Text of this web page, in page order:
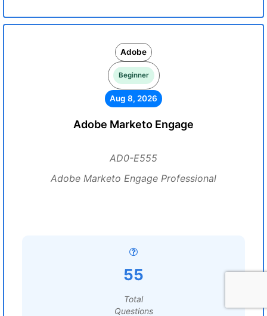
Adobe
Beginner
Aug 8, 2026
Adobe Marketo Engage
AD0-E555
Adobe Marketo Engage Professional
55
Total
Questions